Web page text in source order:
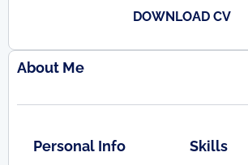
DOWNLOAD CV
About Me
Personal Info Skills